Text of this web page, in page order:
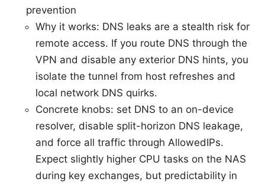
prevention
Why it works: DNS leaks are a stealth risk for
remote access. If you route DNS through the
VPN and disable any exterior DNS hints, you
isolate the tunnel from host refreshes and
local network DNS quirks.
Concrete knobs: set DNS to an on-device
resolver, disable split-horizon DNS leakage,
and force all traffic through AllowedIPs.
Expect slightly higher CPU tasks on the NAS
during key exchanges, but predictability in